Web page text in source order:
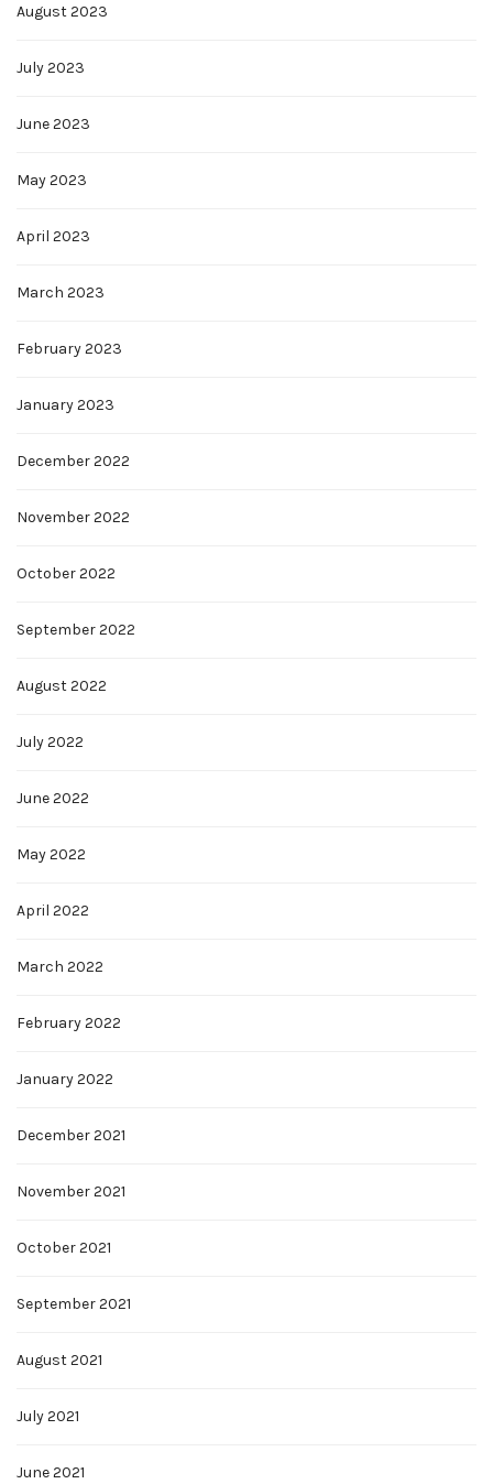
August 2023
July 2023
June 2023
May 2023
April 2023
March 2023
February 2023
January 2023
December 2022
November 2022
October 2022
September 2022
August 2022
July 2022
June 2022
May 2022
April 2022
March 2022
February 2022
January 2022
December 2021
November 2021
October 2021
September 2021
August 2021
July 2021
June 2021